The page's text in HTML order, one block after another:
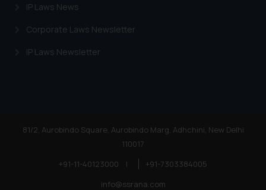
IP Laws News
Corporate Laws Newsletter
IP Laws Newsletter
81/2, Aurobindo Square, Aurobindo Marg, Adhchini, New Delhi
110017
+91-11-40123000
|
+91-7303384005
info@ssrana.com